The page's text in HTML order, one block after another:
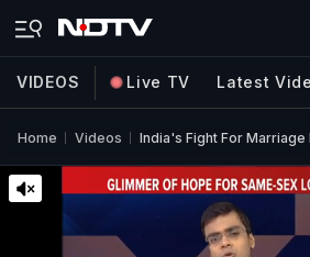
VIDEOS Live TV Latest
Home Videos India's Fight For